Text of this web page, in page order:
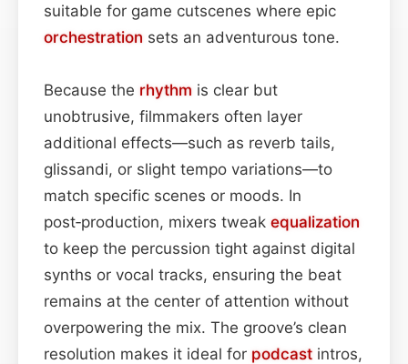
suitable for game cutscenes where epic
orchestration sets an adventurous tone.
Because the rhythm is clear but
unobtrusive, filmmakers often layer
additional effects—such as reverb tails,
glissandi, or slight tempo variations—to
match specific scenes or moods. In
post‑production, mixers tweak equalization
to keep the percussion tight against digital
synths or vocal tracks, ensuring the beat
remains at the center of attention without
overpowering the mix. The groove’s clean
resolution makes it ideal for podcast intros,